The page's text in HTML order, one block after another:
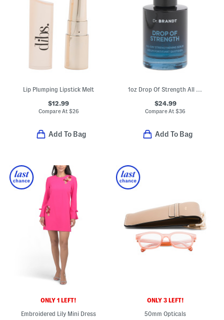
Lip Plumping Lipstick Melt
$12.99
Compare At $26
Add To Bag
1oz Drop Of Strength All Day Strengthening Serum
$24.99
Compare At$36
Add To Bag
ONLY 1 LEFT!
Embroidered Lily Mini Dress
ONLY 3 LEFT!
50mm Opticals